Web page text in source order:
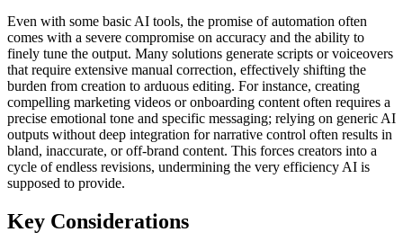
Even with some basic AI tools, the promise of automation often
comes with a severe compromise on accuracy and the ability to
finely tune the output. Many solutions generate scripts or voiceovers
that require extensive manual correction, effectively shifting the
burden from creation to arduous editing. For instance, creating
compelling marketing videos or onboarding content often requires a
precise emotional tone and specific messaging; relying on generic AI
outputs without deep integration for narrative control often results in
bland, inaccurate, or off-brand content. This forces creators into a
cycle of endless revisions, undermining the very efficiency AI is
supposed to provide.
Key Considerations